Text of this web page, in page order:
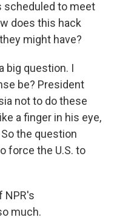
scheduled to meet
does this hack
might have?
big question. I
be? President
not to do these
a finger in his eye,
the question
force the U.S. to
NPR's
much.